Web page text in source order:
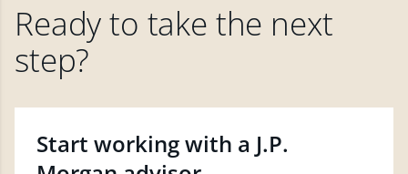
Ready to take the next
step?
Start working with a J.P.